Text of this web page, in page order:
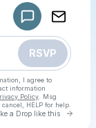
RSVP
I agree to
information
Policy . Msg
HELP for help.
a Drop like this Go